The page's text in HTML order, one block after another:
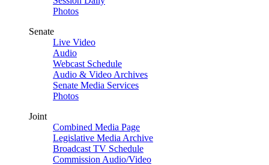
Photos
Senate
Live Video
Audio
Webcast Schedule
Audio & Video Archives
Senate Media Services
Photos
Joint
Combined Media Page
Legislative Media Archive
Broadcast TV Schedule
Commission Audio/Video